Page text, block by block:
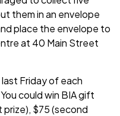
them in an envelope
place the envelope to
at 40 Main Street
Friday of each
could win BIA gift
$75 (second